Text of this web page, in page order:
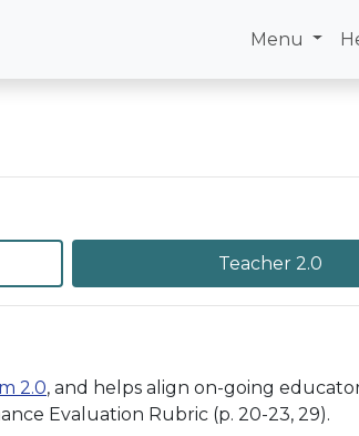
Menu
Teacher 2.0
2.0, and helps align on-going
Evaluation Rubric (p. 20-23, 29).